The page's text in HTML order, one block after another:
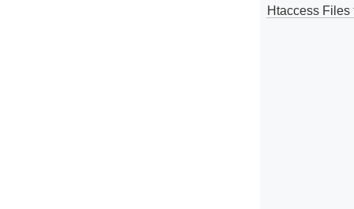
Htaccess Files